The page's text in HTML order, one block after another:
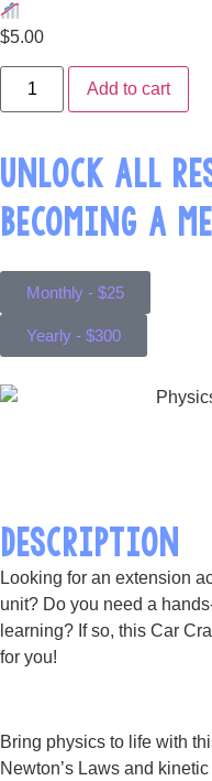
$5.00
Add to cart
UNLOCK ALL
BECOMING A
Monthly - $25
Yearly - $300
DESCRIPTION
Looking for an extension
unit? Do you need a
learning? If so, this Car
for you!
Bring physics to life with
Newton’s Laws and